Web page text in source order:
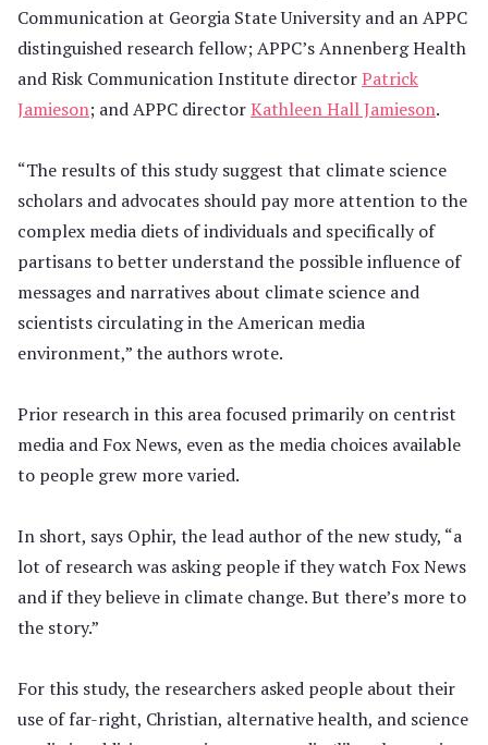
Communication at Georgia State University and an APPC
distinguished research fellow; APPC’s Annenberg Health
and Risk Communication Institute directorPatrick
Jamieson; and APPC directorKathleen Hall Jamieson.
“The results of this study suggest that climate science
scholars and advocates should pay more attention to the
complex media diets of individuals and specifically of
partisans to better understand the possible influence of
messages and narratives about climate science and
scientists circulating in the American media
environment,” the authors wrote.
Prior research in this area focused primarily on centrist
media and Fox News, even as the media choices available
to people grew more varied.
In short, says Ophir, the lead author of the new study, “a
lot of research was asking people if they watch Fox News
and if they believe in climate change. But there’s more to
the story.”
For this study, the researchers asked people about their
use of far-right, Christian, alternative health, and science